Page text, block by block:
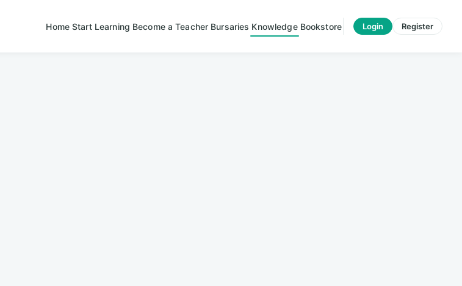
Home Start Learning Become a Teacher Bursaries Knowledge Bookstore Login Register